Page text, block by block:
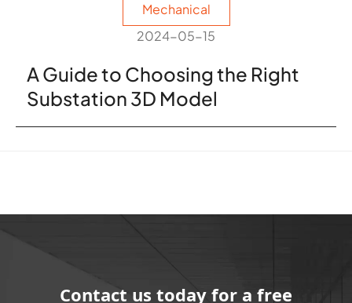
Mechanical
2024-05-15
A Guide to Choosing the Right
Substation 3D Model
Contact us today for a free